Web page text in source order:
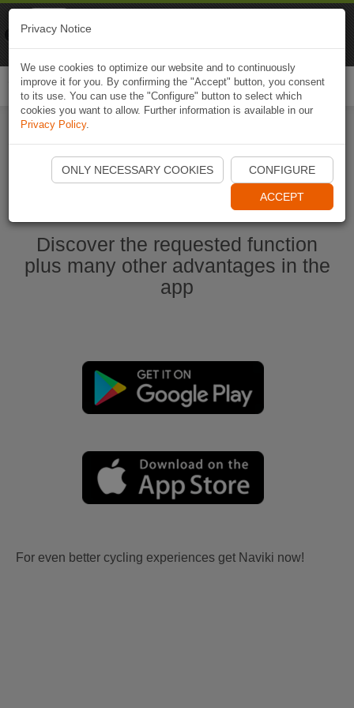
Start Naviki App
Discover the requested function
plus many other advantages in the
app
For even better cycling experiences get Naviki now!
Privacy Notice
We use cookies to optimize our website and to continuously
improve it for you. By confirming the "Accept" button, you consent
to its use. You can use the "Configure" button to select which
cookies you want to allow. Further information is available in our
Privacy Policy.
ONLY NECESSARY COOKIES CONFIGURE
ACCEPT
Naviki